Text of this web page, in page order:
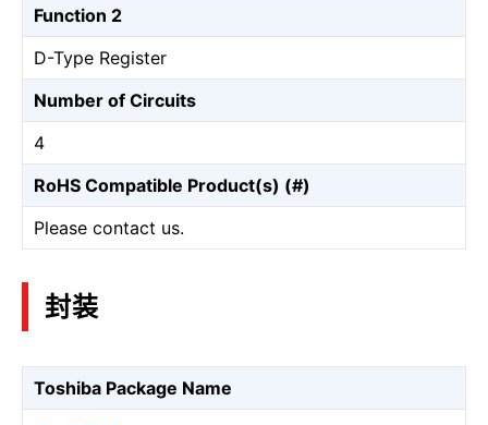
Function 2
D-Type Register
Number of Circuits
4
RoHS Compatible Product(s) (#)
Please contact us.
封装
Toshiba Package Name